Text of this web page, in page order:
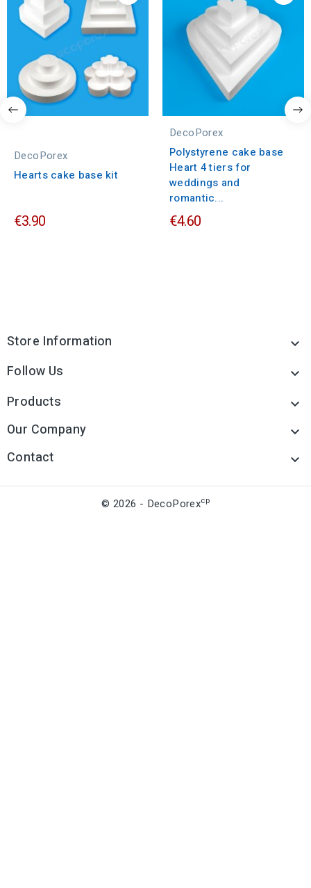
DecoPorex
Hearts cake base kit
€3.90
DecoPorex
Polystyrene cake base
Heart 4 tiers for
weddings and
romantic...
€4.60
Store Information 
Follow Us 
Products 
Our Company 
Contact 
© 2026 - DecoPorexcp